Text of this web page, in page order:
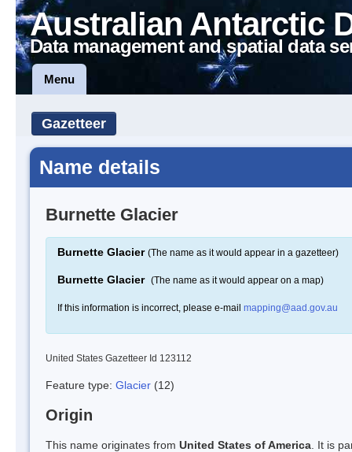
Australian Antarctic
Data management and spatial data
Menu
Gazetteer
Name details
Burnette Glacier
Burnette Glacier (The name as it would appear in a gazetteer)
Burnette Glacier (The name as it would appear on a map)
If this information is incorrect, please e-mail mapping@aad.gov.au
United States Gazetteer Id 123112
Feature type: Glacier (12)
Origin
This name originates from United States of America . It is